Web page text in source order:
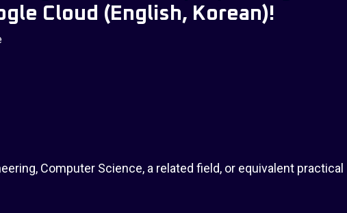
Cloud (English, Korean)!
Computer Science, a related field, or equivalent practical